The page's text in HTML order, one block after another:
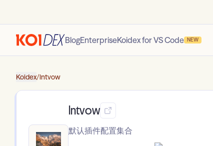
BlogEnterpriseKoidex for VS Code NEW
Koidex/lntvow
lntvow
默认插件配置集合